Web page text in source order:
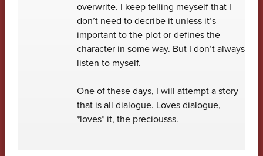
overwrite. I keep telling meyself that I
don’t need to decribe it unless it’s
important to the plot or defines the
character in some way. But I don’t always
listen to myself.
One of these days, I will attempt a story
that is all dialogue. Loves dialogue,
*loves* it, the preciousss.